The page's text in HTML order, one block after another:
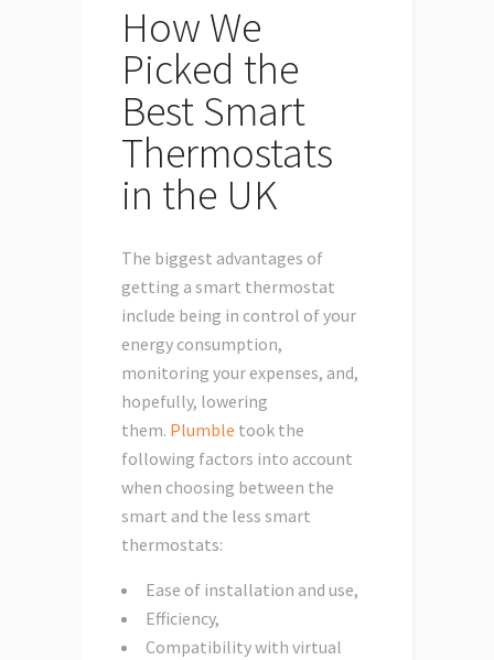
How We
Picked the
Best Smart
Thermostats
in the UK
The biggest advantages of
getting a smart thermostat
include being in control of your
energy consumption,
monitoring your expenses, and,
hopefully, lowering
them. Plumble took the
following factors into account
when choosing between the
smart and the less smart
thermostats:
Ease of installation and use,
Efficiency,
Compatibility with virtual